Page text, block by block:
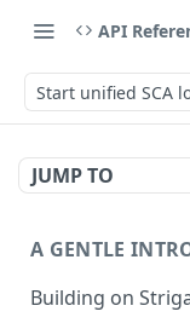
API
Start unified SCA
JUMP TO
A GENTLE
Building on